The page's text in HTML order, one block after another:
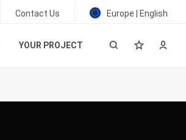
Contact Us Europe | English
YOUR PROJECT